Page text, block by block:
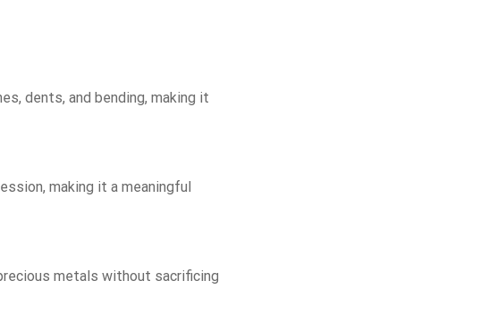
dents, and bending, making it
making it a meaningful
metals without sacrificing